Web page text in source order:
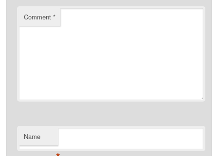
Comment*
Name